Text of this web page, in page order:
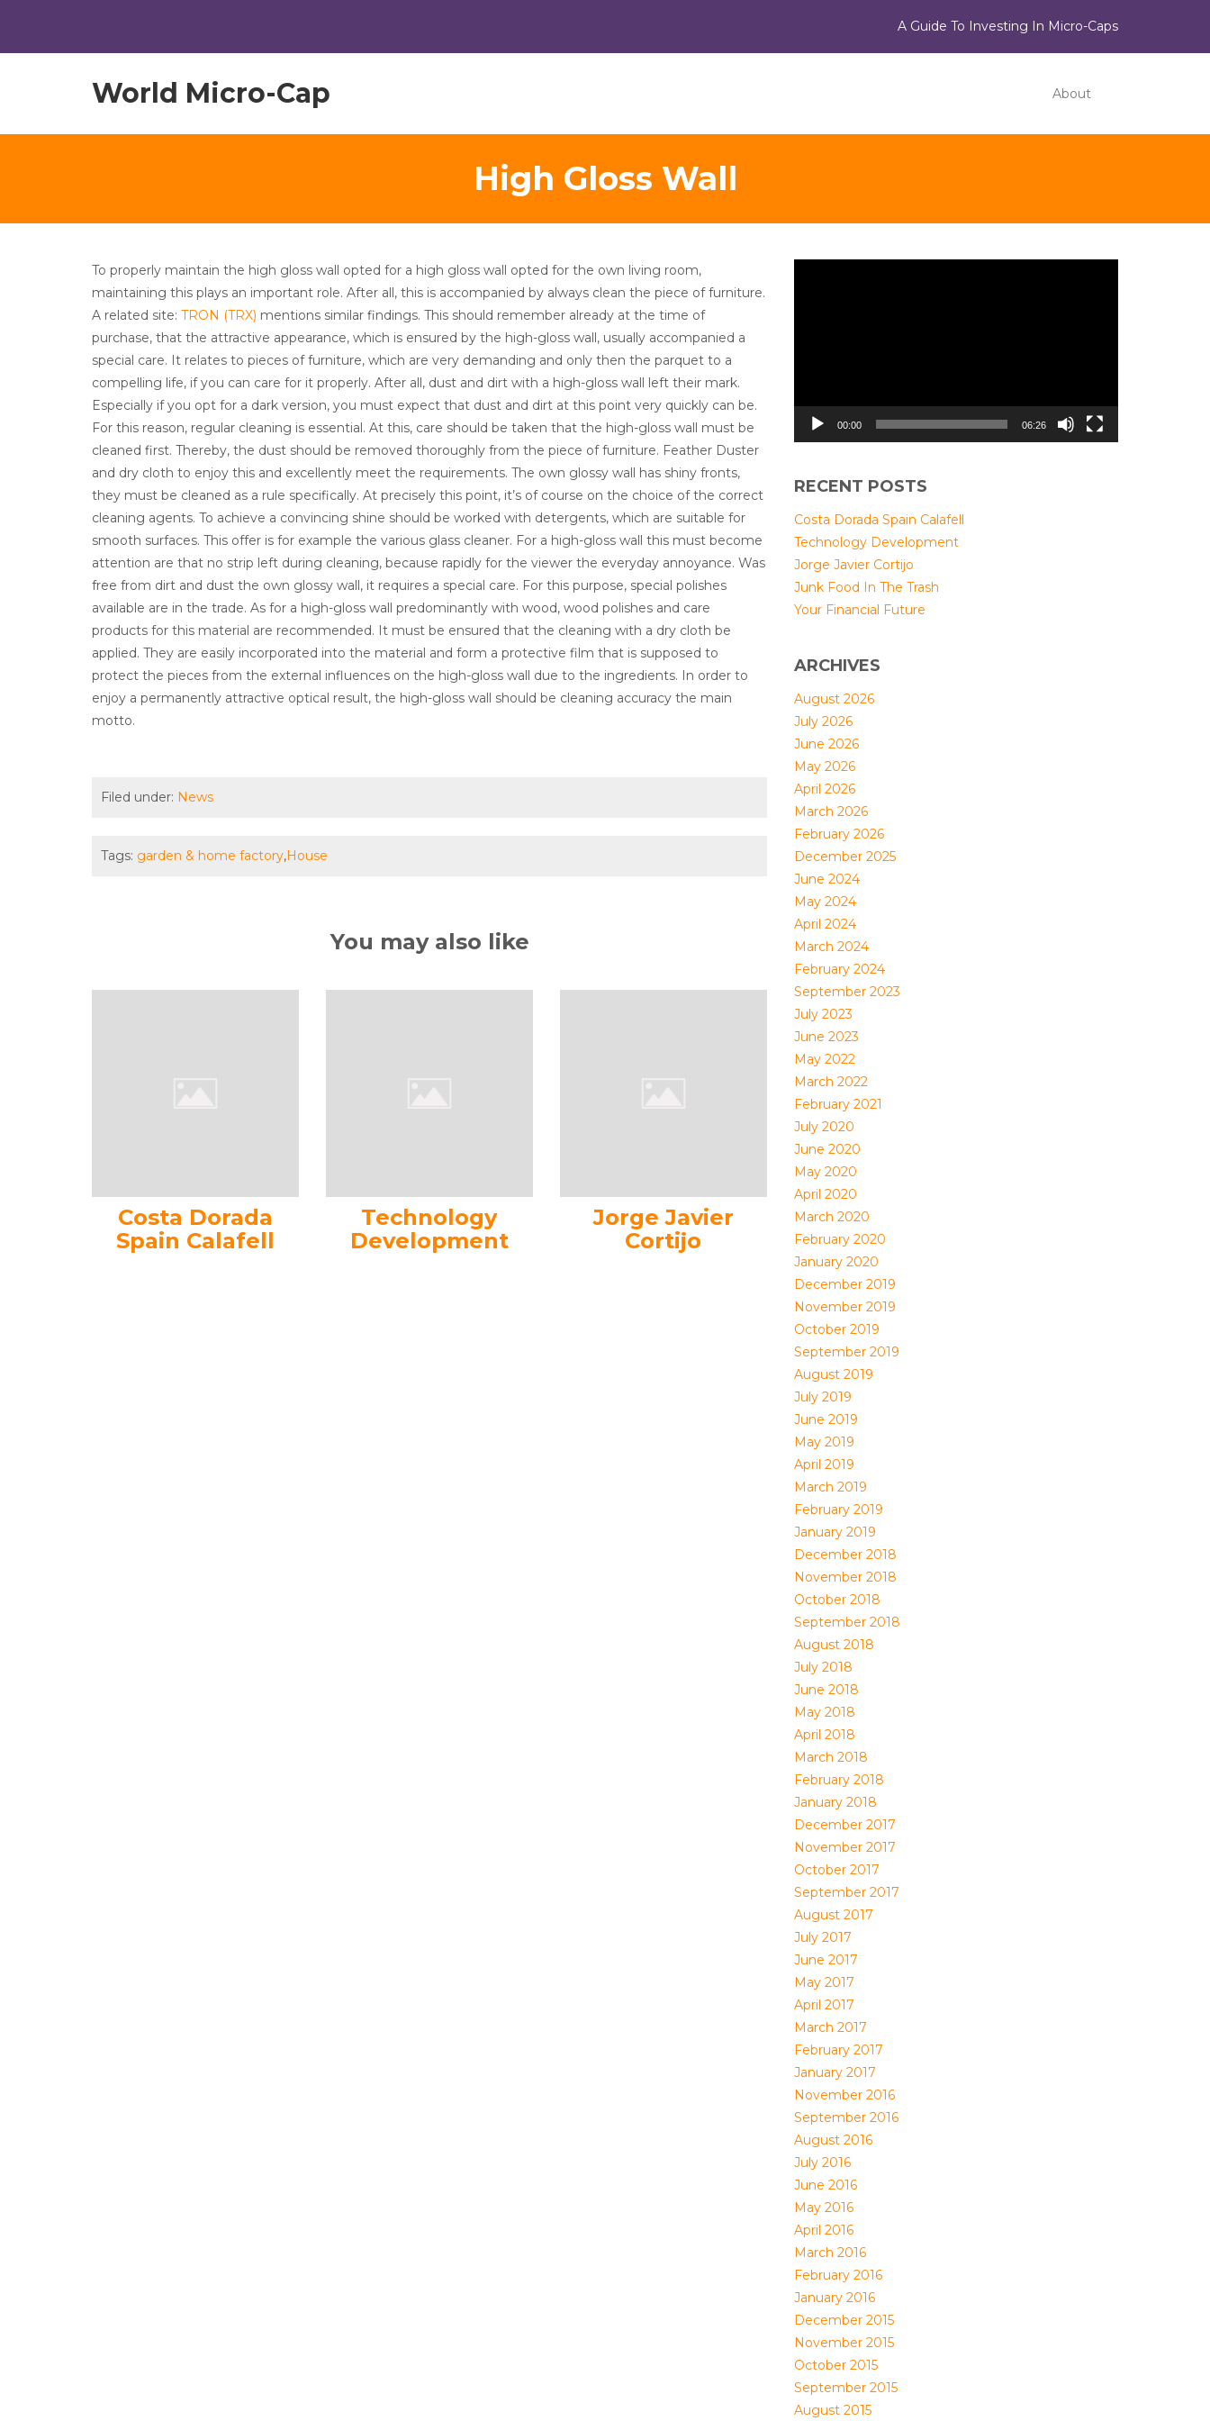
A Guide To Investing In Micro-Caps
World Micro-Cap About
High Gloss Wall
To properly maintain the high gloss wall opted for a high gloss wall opted for the own living room,
maintaining this plays an important role. After all, this is accompanied by always clean the piece of furniture.
A related site: TRON (TRX) mentions similar findings. This should remember already at the time of
purchase, that the attractive appearance, which is ensured by the high-gloss wall, usually accompanied a
special care. It relates to pieces of furniture, which are very demanding and only then the parquet to a
compelling life, if you can care for it properly. After all, dust and dirt with a high-gloss wall left their mark.
Especially if you opt for a dark version, you must expect that dust and dirt at this point very quickly can be.
For this reason, regular cleaning is essential. At this, care should be taken that the high-gloss wall must be
cleaned first. Thereby, the dust should be removed thoroughly from the piece of furniture. Feather Duster
and dry cloth to enjoy this and excellently meet the requirements. The own glossy wall has shiny fronts,
they must be cleaned as a rule specifically. At precisely this point, it’s of course on the choice of the correct
cleaning agents. To achieve a convincing shine should be worked with detergents, which are suitable for
smooth surfaces. This offer is for example the various glass cleaner. For a high-gloss wall this must become
attention are that no strip left during cleaning, because rapidly for the viewer the everyday annoyance. Was
free from dirt and dust the own glossy wall, it requires a special care. For this purpose, special polishes
available are in the trade. As for a high-gloss wall predominantly with wood, wood polishes and care
products for this material are recommended. It must be ensured that the cleaning with a dry cloth be
applied. They are easily incorporated into the material and form a protective film that is supposed to
protect the pieces from the external influences on the high-gloss wall due to the ingredients. In order to
enjoy a permanently attractive optical result, the high-gloss wall should be cleaning accuracy the main
motto.
Filed under: News
Tags: garden & home factory,House
You may also like
Costa Dorada
Spain Calafell
Technology
Development
Jorge Javier
Cortijo
00:00 06:26
RECENT POSTS
Costa Dorada Spain Calafell
Technology Development
Jorge Javier Cortijo
Junk Food In The Trash
Your Financial Future
ARCHIVES
August 2026
July 2026
June 2026
May 2026
April 2026
March 2026
February 2026
December 2025
June 2024
May 2024
April 2024
March 2024
February 2024
September 2023
July 2023
June 2023
May 2022
March 2022
February 2021
July 2020
June 2020
May 2020
April 2020
March 2020
February 2020
January 2020
December 2019
November 2019
October 2019
September 2019
August 2019
July 2019
June 2019
May 2019
April 2019
March 2019
February 2019
January 2019
December 2018
November 2018
October 2018
September 2018
August 2018
July 2018
June 2018
May 2018
April 2018
March 2018
February 2018
January 2018
December 2017
November 2017
October 2017
September 2017
August 2017
July 2017
June 2017
May 2017
April 2017
March 2017
February 2017
January 2017
November 2016
September 2016
August 2016
July 2016
June 2016
May 2016
April 2016
March 2016
February 2016
January 2016
December 2015
November 2015
October 2015
September 2015
August 2015